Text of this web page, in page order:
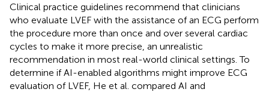
Clinical practice guidelines recommend that clinicians
who evaluate LVEF with the assistance of an ECG perform
the procedure more than once and over several cardiac
cycles to make it more precise, an unrealistic
recommendation in most real-world clinical settings. To
determine if AI-enabled algorithms might improve ECG
evaluation of LVEF, He et al. compared AI and